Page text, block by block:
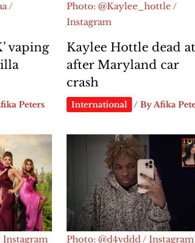
/
vaping
Peters
Photo: @Kaylee_hottle /
Instagram
Kaylee Hottle dead
after Maryland car
crash
International / ByAfika
Instagram Photo: @d4vddd / Instagram